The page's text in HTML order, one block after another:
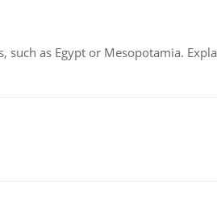
as Egypt or Mesopotamia.